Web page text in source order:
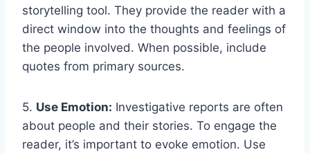
storytelling tool. They provide the reader with a
direct window into the thoughts and feelings of
the people involved. When possible, include
quotes from primary sources.
5. Use Emotion: Investigative reports are often
about people and their stories. To engage the
reader, it’s important to evoke emotion. Use